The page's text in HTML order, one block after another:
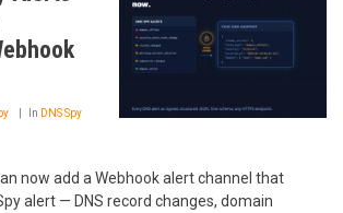
In DNS Spy
now add a Webhook alert channel that
alert — DNS record changes, domain